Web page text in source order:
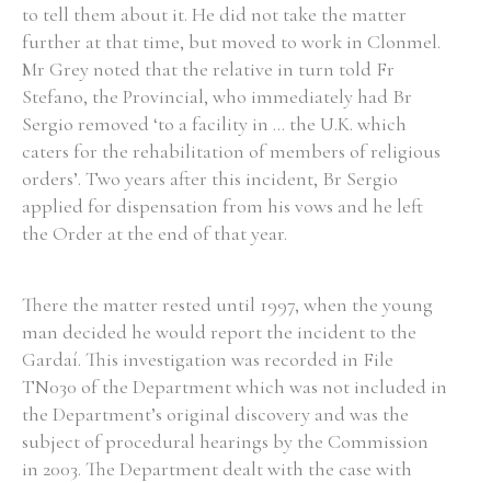
to tell them about it. He did not take the matter
further at that time, but moved to work in Clonmel.
Mr Grey noted that the relative in turn told Fr
Stefano, the Provincial, who immediately had Br
Sergio removed ‘to a facility in ... the U.K. which
caters for the rehabilitation of members of religious
orders’. Two years after this incident, Br Sergio
applied for dispensation from his vows and he left
the Order at the end of that year.
There the matter rested until 1997, when the young
man decided he would report the incident to the
Gardaí. This investigation was recorded in File
TN030 of the Department which was not included in
the Department’s original discovery and was the
subject of procedural hearings by the Commission
in 2003. The Department dealt with the case with